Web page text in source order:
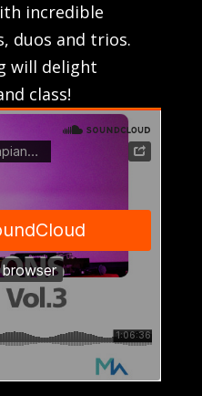
incredible
duos and trios.
will delight
class!